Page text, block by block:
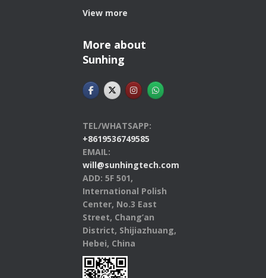
View more
More about
Sunhing
TEL/WHATSAPP:
+8619536749585
EMAIL:
will@sunhingtech.com
ADD: 5F 501,
International Polish
Center, No.3 East
Street, Chang’an
District, Shijiazhuang,
Hebei, China